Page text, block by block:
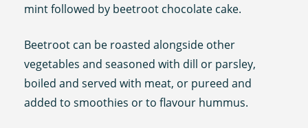
mint followed by beetroot chocolate cake.
Beetroot can be roasted alongside other
vegetables and seasoned with dill or parsley,
boiled and served with meat, or pureed and
added to smoothies or to flavour hummus.